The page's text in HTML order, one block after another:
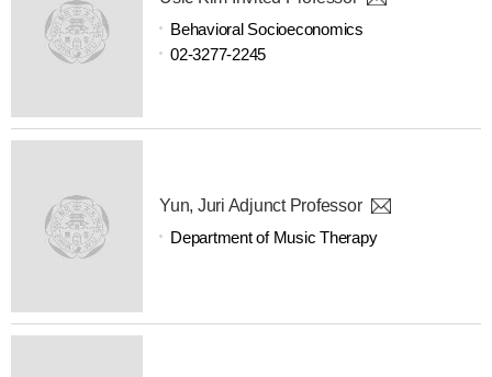
Behavioral Socioeconomics
02-3277-2245
Yun, Juri Adjunct Professor
Department of Music Therapy